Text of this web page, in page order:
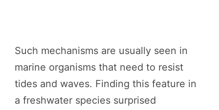
Such mechanisms are usually seen in
marine organisms that need to resist
tides and waves. Finding this feature in
a freshwater species surprised